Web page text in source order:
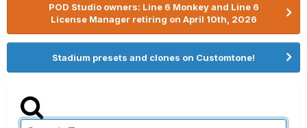
POD Studio owners: Line 6 Monkey and Line 6
License Manager retiring on April 10th, 2026
Stadium presets and clones on Customtone!